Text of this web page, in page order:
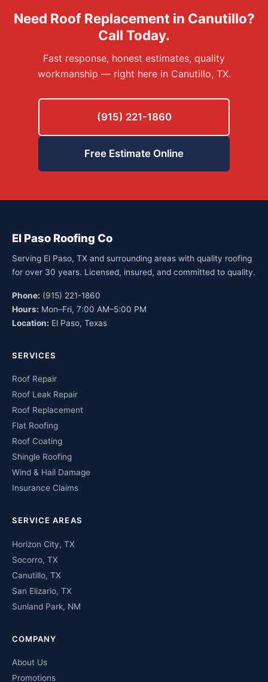
Need Roof Replacement in Canutillo?
Call Today.
Fast response, honest estimates, quality
workmanship — right here in Canutillo, TX.
(915) 221-1860
Free Estimate Online
El Paso Roofing Co
Serving El Paso, TX and surrounding areas with quality roofing
for over 30 years. Licensed, insured, and committed to quality.
Phone: (915) 221-1860
Hours: Mon–Fri, 7:00 AM–5:00 PM
Location: El Paso, Texas
SERVICES
Roof Repair
Roof Leak Repair
Roof Replacement
Flat Roofing
Roof Coating
Shingle Roofing
Wind & Hail Damage
Insurance Claims
SERVICE AREAS
Horizon City, TX
Socorro, TX
Canutillo, TX
San Elizario, TX
Sunland Park, NM
COMPANY
About Us
Promotions